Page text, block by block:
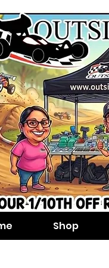
Shop